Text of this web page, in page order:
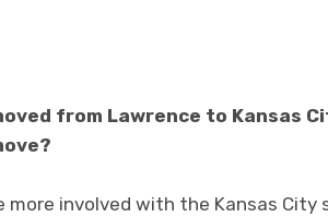
from Lawrence to Kansas
more involved with the Kansas